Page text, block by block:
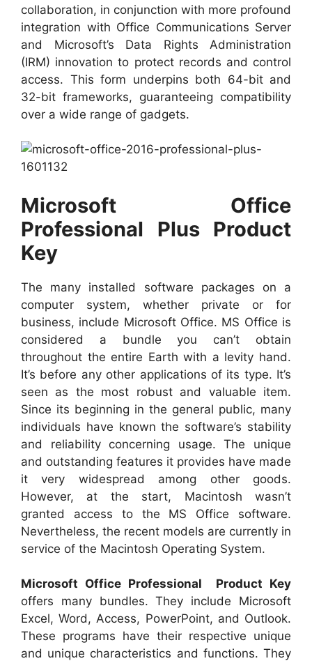
collaboration, in conjunction with more profound
integration with Office Communications Server
and Microsoft’s Data Rights Administration
(IRM) innovation to protect records and control
access. This form underpins both 64-bit and
32-bit frameworks, guaranteeing compatibility
over a wide range of gadgets.
Microsoft Office
Professional Plus Product
Key
The many installed software packages on a
computer system, whether private or for
business, include Microsoft Office. MS Office is
considered a bundle you can’t obtain
throughout the entire Earth with a levity hand.
It’s before any other applications of its type. It’s
seen as the most robust and valuable item.
Since its beginning in the general public, many
individuals have known the software’s stability
and reliability concerning usage. The unique
and outstanding features it provides have made
it very widespread among other goods.
However, at the start, Macintosh wasn’t
granted access to the MS Office software.
Nevertheless, the recent models are currently in
service of the Macintosh Operating System.
Microsoft Office Professional Product Key
offers many bundles. They include Microsoft
Excel, Word, Access, PowerPoint, and Outlook.
These programs have their respective unique
and unique characteristics and functions. They